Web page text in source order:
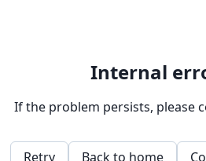
Internal
If the problem persists, please
Retry Back to home